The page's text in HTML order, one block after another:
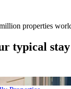
properties
typical